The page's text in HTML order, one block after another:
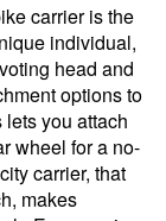
carrier is the
individual,
head and
options to
you attach
wheel for a no-
carrier, that
makes